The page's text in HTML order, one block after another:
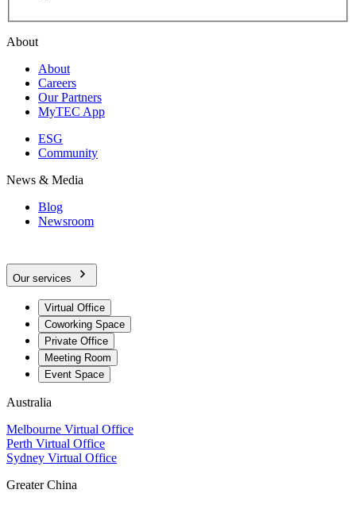
About
About
Careers
Our Partners
MyTEC App
ESG
Community
News & Media
Blog
Newsroom
Our services
Virtual Office
Coworking Space
Private Office
Meeting Room
Event Space
Australia
Melbourne Virtual Office
Perth Virtual Office
Sydney Virtual Office
Greater China